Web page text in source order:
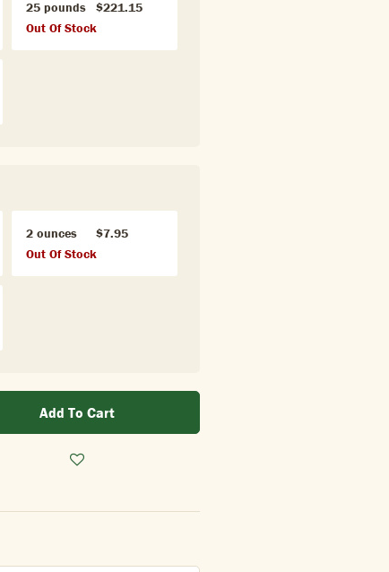
25 pounds
$221.15
Out Of Stock
2 ounces
$7.95
Out Of Stock
Add To Cart